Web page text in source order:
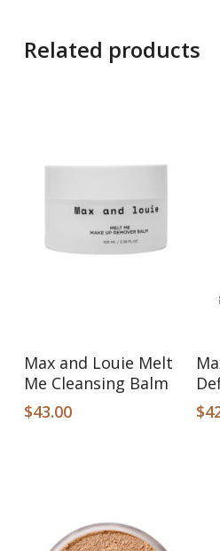
Related products
Add To Cart
Max and Louie Melt
Me Cleansing Balm
$43.00
$